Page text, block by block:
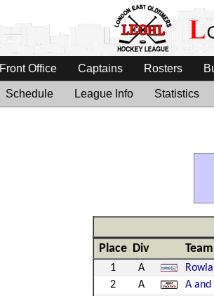
Front Office Captains Rosters
Schedule League Info Statistics
Place Div Team
1 A
2
A
A and